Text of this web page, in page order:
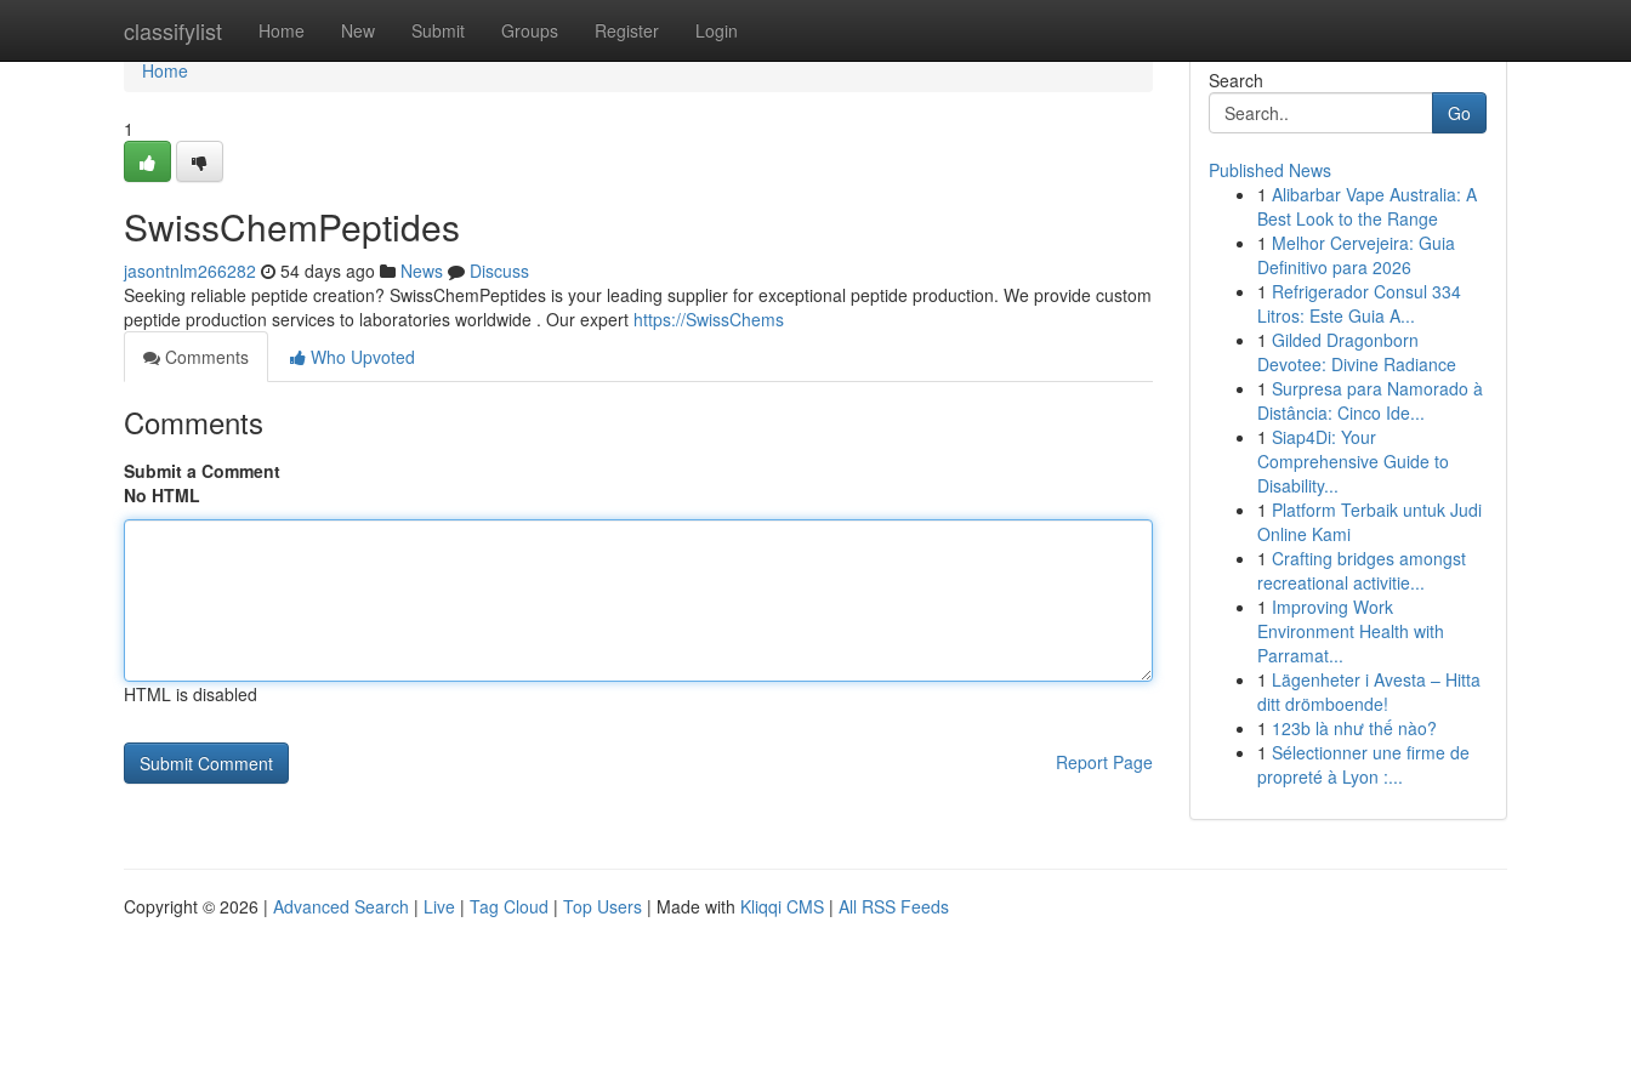
classifylist Home New Submit Groups Register Login
Home
Home
1
SwissChemPeptides
jasontnlm266282 54 days ago News
Discuss
Seeking reliable peptide creation? SwissChemPeptides is your leading supplier for exceptional peptide production. We provide custom
peptide production services to laboratories worldwide . Our expert https://SwissChems
Comments
Who Upvoted
Comments
Submit a Comment
No HTML
HTML is disabled
Report Page
Search
Go
Published News
1 Alibarbar Vape Australia: A
Best Look to the Range
1 Melhor Cervejeira: Guia
Definitivo para 2026
1 Refrigerador Consul 334
Litros: Este Guia A...
1 Gilded Dragonborn
Devotee: Divine Radiance
1 Surpresa para Namorado à
Distância: Cinco Ide...
1 Siap4Di: Your
Comprehensive Guide to
Disability...
1 Platform Terbaik untuk Judi
Online Kami
1 Crafting bridges amongst
recreational activitie...
1 Improving Work
Environment Health with
Parramat...
1 Lägenheter i Avesta – Hitta
ditt drömboende!
1 123b là như thế nào?
1 Sélectionner une firme de
propreté à Lyon :...
Copyright © 2026 | Advanced Search | Live | Tag Cloud | Top Users | Made with Kliqqi CMS | All RSS Feeds